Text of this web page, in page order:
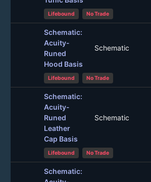
Lifebound No Trade
Schematic:
Acuity-
Runed
Hood Basis
Schematic
Lifebound No Trade
Schematic:
Acuity-
Runed
Leather
Cap Basis
Schematic
Lifebound No Trade
Schematic: